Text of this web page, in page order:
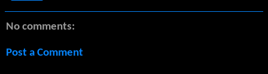
No comments:
Post a Comment